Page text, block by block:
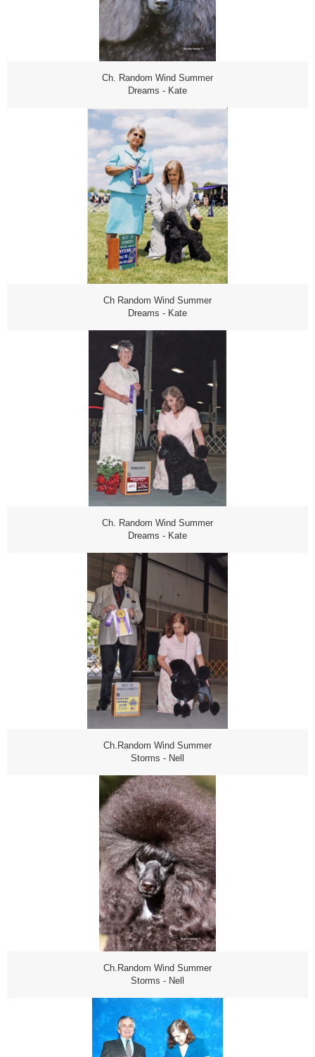
Ch. Random Wind Summer
Dreams - Kate
Ch Random Wind Summer
Dreams - Kate
Ch. Random Wind Summer
Dreams - Kate
Ch.Random Wind Summer
Storms - Nell
Ch.Random Wind Summer
Storms - Nell